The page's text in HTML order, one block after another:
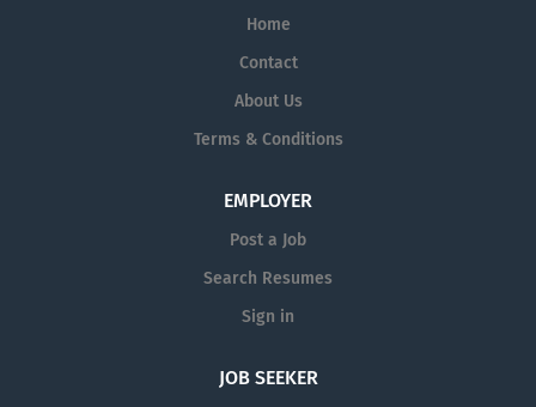
Pain Management
Home
Contact
About Us
Terms & Conditions
EMPLOYER
Post a Job
Search Resumes
Sign in
JOB SEEKER